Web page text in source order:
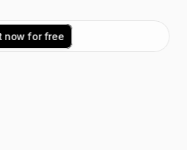
now for free